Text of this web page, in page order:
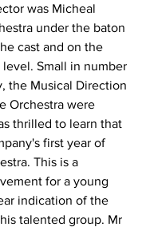
was Micheal
under the baton
cast and on the
Small in number
the Musical Direction
Orchestra were
thrilled to learn that
first year of
This is a
for a young
indication of the
talented group. Mr